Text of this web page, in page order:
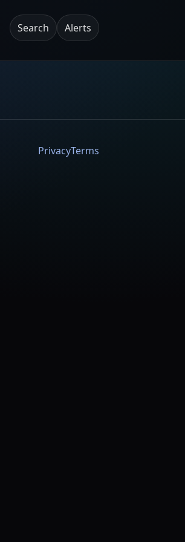
Search Alerts
PrivacyTerms